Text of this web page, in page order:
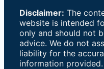
Disclaimer: The
website is intended
only and should not
advice. We do not
liability for the
information provided.